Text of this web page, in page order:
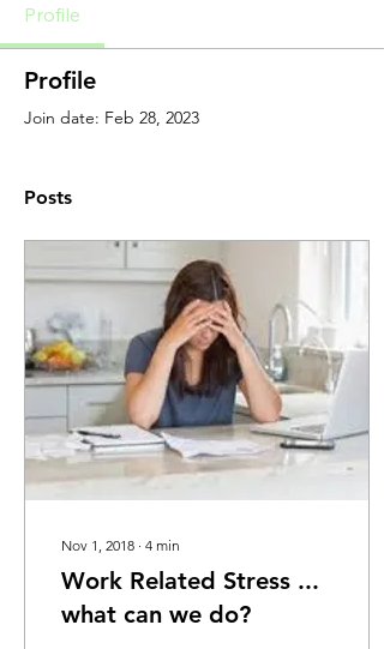
Profile
Profile
Join date: Feb 28, 2023
Posts
Nov 1, 2018 ∙ 4 min
Work Related Stress ...
what can we do?